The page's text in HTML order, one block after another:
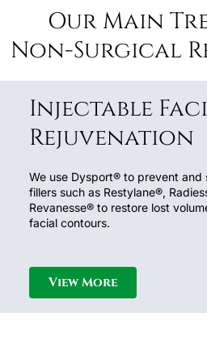
Our Main
Non-Surgical
Injectable
Rejuvenation
We use Dysport® to prevent and
fillers such as Restylane®,
Revanesse® to restore lost
facial contours.
View More